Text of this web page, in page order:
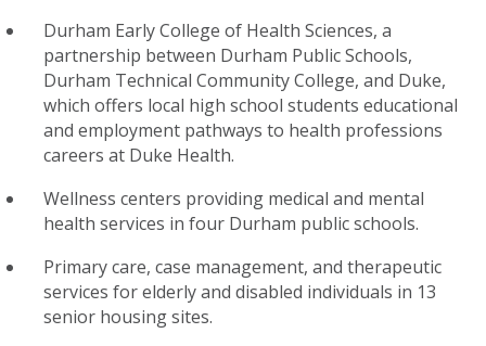
Durham Early College of Health Sciences, a
partnership between Durham Public Schools,
Durham Technical Community College, and Duke,
which offers local high school students educational
and employment pathways to health professions
careers at Duke Health.
Wellness centers providing medical and mental
health services in four Durham public schools.
Primary care, case management, and therapeutic
services forelderly and disabled individuals in 13
senior housing sites.